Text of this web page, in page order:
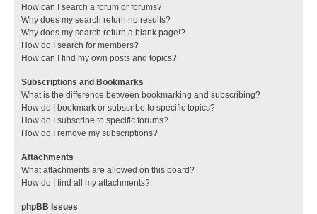
How can I search a forum or forums?
Why does my search return no results?
Why does my search return a blank page!?
How do I search for members?
How can I find my own posts and topics?
Subscriptions and Bookmarks
What is the difference between bookmarking and subscribing?
How do I bookmark or subscribe to specific topics?
How do I subscribe to specific forums?
How do I remove my subscriptions?
Attachments
What attachments are allowed on this board?
How do I find all my attachments?
phpBB Issues